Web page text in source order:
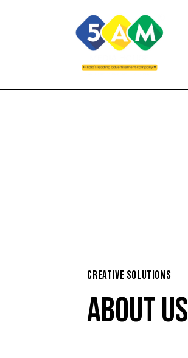
CREATIVE SOLUTIONS
ABOUT US